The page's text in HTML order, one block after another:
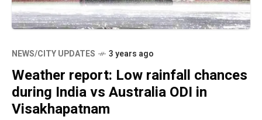
NEWS/CITY UPDATES 3 years ago
Weather report: Low rainfall chances
during India vs Australia ODI in
Visakhapatnam